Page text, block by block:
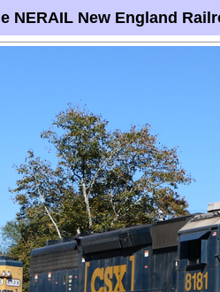
NERAIL New England